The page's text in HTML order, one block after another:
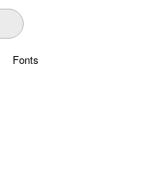
Fonts